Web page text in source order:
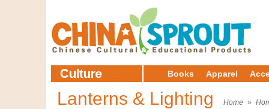
Books Apparel
Lanterns & Lighting Home »